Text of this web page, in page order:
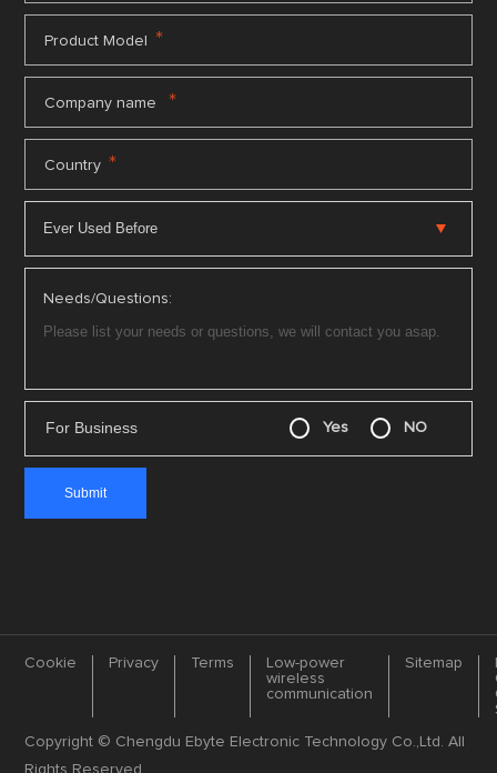
Product Model *
Company name *
Country *
Needs/Questions:
For Business Yes NO
Cookie Privacy Terms
Low-power
wireless
communication
Sitemap
Copyright © Chengdu Ebyte Electronic Technology Co.,Ltd. All
Rights Reserved.